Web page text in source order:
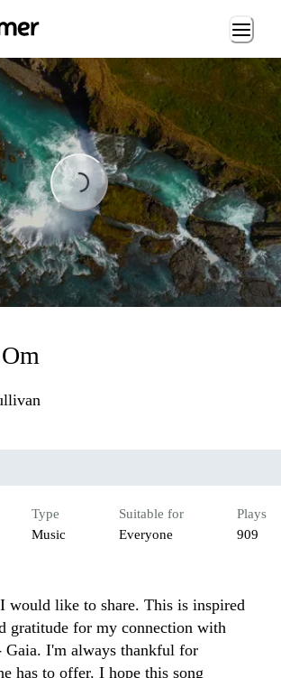
Loading...
Type
Music
Suitable for
Everyone
Plays
909
would like to share. This is inspired
gratitude for my connection with
Gaia. I'm always thankful for
has to offer. I hope this song